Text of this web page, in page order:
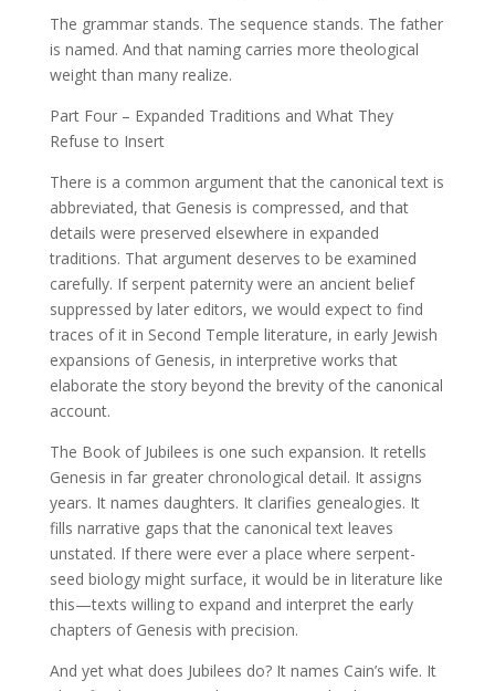
The grammar stands. The sequence stands. The father
is named. And that naming carries more theological
weight than many realize.
Part Four – Expanded Traditions and What They
Refuse to Insert
There is a common argument that the canonical text is
abbreviated, that Genesis is compressed, and that
details were preserved elsewhere in expanded
traditions. That argument deserves to be examined
carefully. If serpent paternity were an ancient belief
suppressed by later editors, we would expect to find
traces of it in Second Temple literature, in early Jewish
expansions of Genesis, in interpretive works that
elaborate the story beyond the brevity of the canonical
account.
The Book of Jubilees is one such expansion. It retells
Genesis in far greater chronological detail. It assigns
years. It names daughters. It clarifies genealogies. It
fills narrative gaps that the canonical text leaves
unstated. If there were ever a place where serpent-
seed biology might surface, it would be in literature like
this—texts willing to expand and interpret the early
chapters of Genesis with precision.
And yet what does Jubilees do? It names Cain’s wife. It